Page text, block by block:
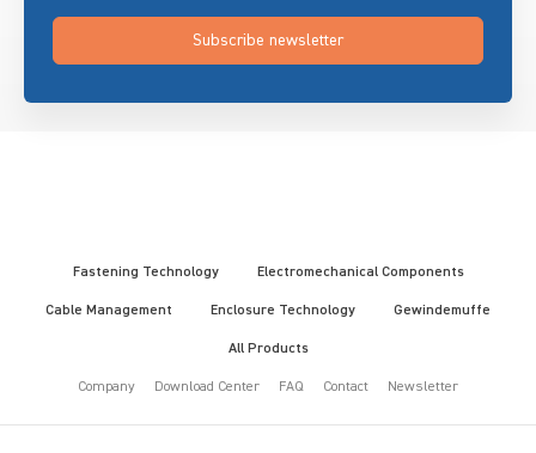
Subscribe newsletter
Fastening Technology Electromechanical Components
Cable Management Enclosure Technology Gewindemuffe
All Products
Company Download Center FAQ Contact Newsletter